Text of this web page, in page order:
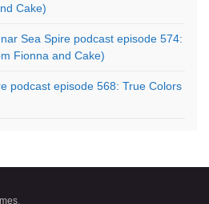
Cake)
Sea Spire podcast episode 574:
Fionna and Cake)
podcast episode 568: True Colors
.